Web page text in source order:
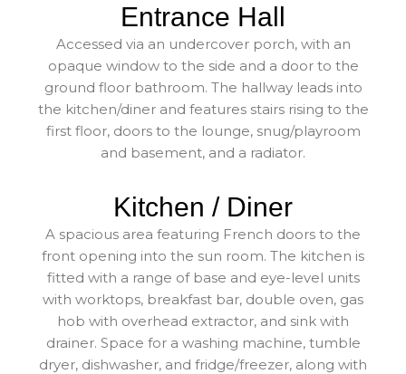
Entrance Hall
Accessed via an undercover porch, with an
opaque window to the side and a door to the
ground floor bathroom. The hallway leads into
the kitchen/diner and features stairs rising to the
first floor, doors to the lounge, snug/playroom
and basement, and a radiator.
Kitchen / Diner
A spacious area featuring French doors to the
front opening into the sun room. The kitchen is
fitted with a range of base and eye-level units
with worktops, breakfast bar, double oven, gas
hob with overhead extractor, and sink with
drainer. Space for a washing machine, tumble
dryer, dishwasher, and fridge/freezer, along with